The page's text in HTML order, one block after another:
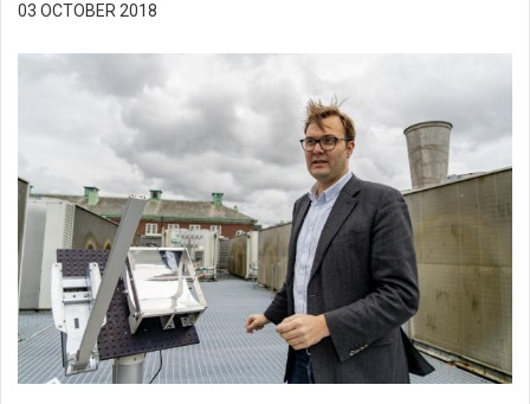
03 OCTOBER 2018